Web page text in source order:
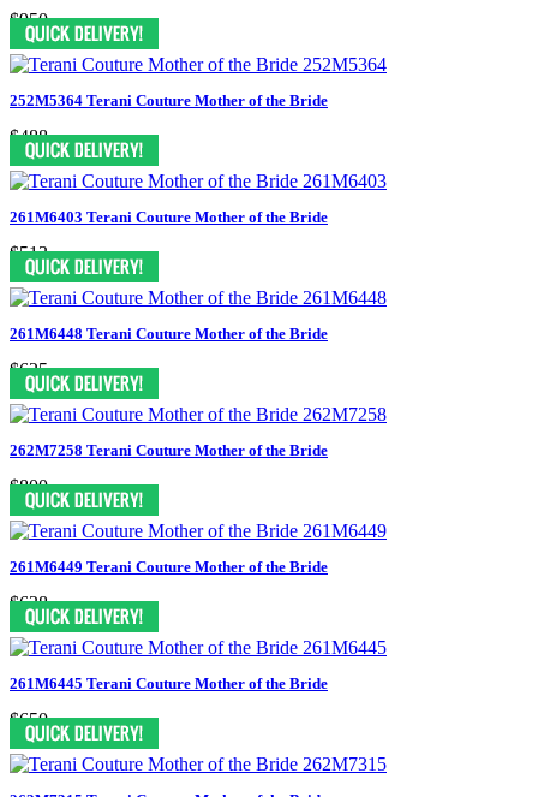
$950
252M5364 Terani Couture Mother of the Bride
$488
261M6403 Terani Couture Mother of the Bride
$513
261M6448 Terani Couture Mother of the Bride
$625
262M7258 Terani Couture Mother of the Bride
$800
261M6449 Terani Couture Mother of the Bride
$638
261M6445 Terani Couture Mother of the Bride
$650